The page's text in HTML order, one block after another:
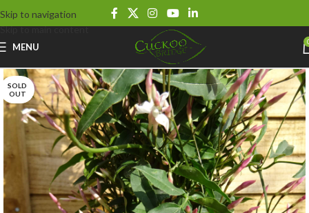
Skip to navigation
Skip to main content
MENU
SOLD
OUT